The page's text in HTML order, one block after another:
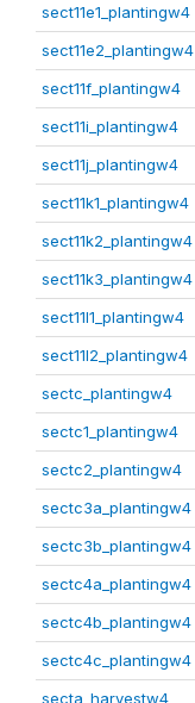
sect11e1_plantingw4
sect11e2_plantingw4
sect11f_plantingw4
sect11i_plantingw4
sect11j_plantingw4
sect11k1_plantingw4
sect11k2_plantingw4
sect11k3_plantingw4
sect11l1_plantingw4
sect11l2_plantingw4
sectc_plantingw4
sectc1_plantingw4
sectc2_plantingw4
sectc3a_plantingw4
sectc3b_plantingw4
sectc4a_plantingw4
sectc4b_plantingw4
sectc4c_plantingw4
secta_harvestw4